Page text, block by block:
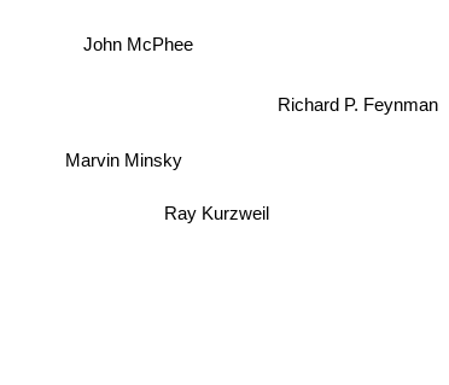
Marvin Minsky
Ray Kurzweil
John McPhee
Richard P. Feynman